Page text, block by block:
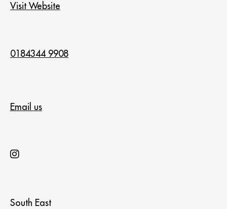
Visit Website
0184344 9908
Email us
South East